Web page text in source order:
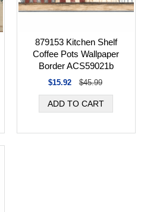
879153 Kitchen Shelf
Coffee Pots Wallpaper
Border ACS59021b
$15.92 $45.99